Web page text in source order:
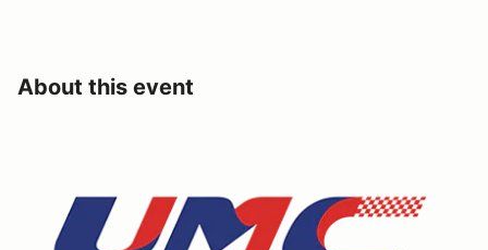
About this event